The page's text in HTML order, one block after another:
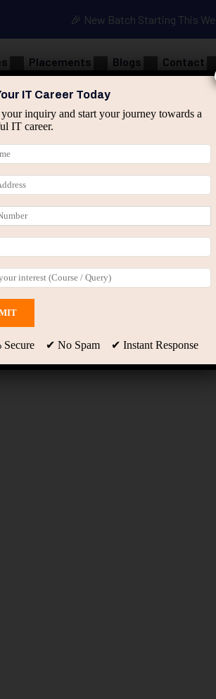
🎉 New Batch Starting This
Placements Blogs Contact
Spring & HIbernate
IT Career Today
your inquiry and start your journey towards a
IT career.
Secure ✔ No Spam ✔ Instant Response